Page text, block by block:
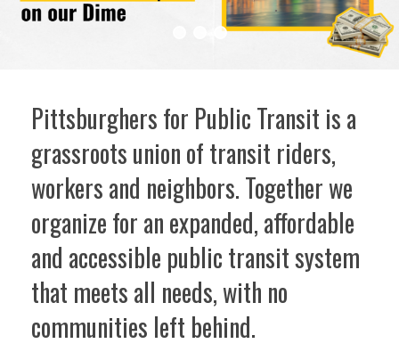
Pittsburghers for Public Transit is a
grassroots union of transit riders,
workers and neighbors. Together we
organize for an expanded, affordable
and accessible public transit system
that meets all needs, with no
communities left behind.